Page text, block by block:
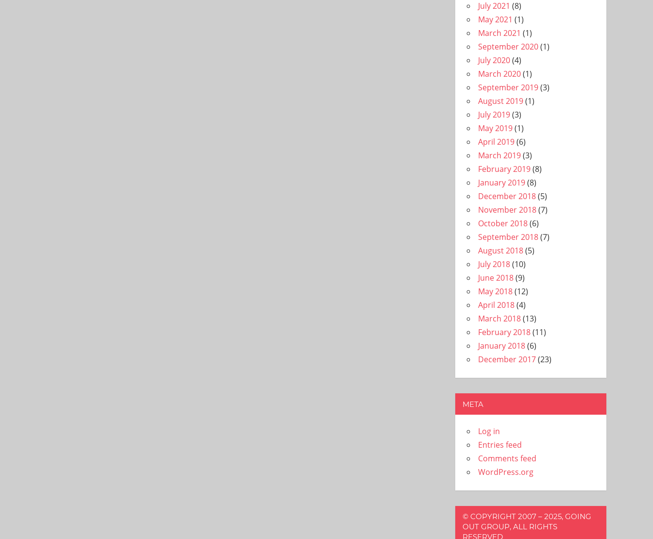
July 2021 (8)
May 2021 (1)
March 2021 (1)
September 2020(1)
July 2020(4)
March 2020(1)
September 2019(3)
August 2019(1)
July 2019(3)
May 2019(1)
April 2019(6)
March 2019(3)
February 2019(8)
January 2019(8)
December 2018(5)
November 2018(7)
October 2018(6)
September 2018(7)
August 2018(5)
July 2018(10)
June 2018(9)
May 2018(12)
April 2018(4)
March 2018(13)
February 2018(11)
January 2018(6)
December 2017(23)
META
Log in
Entries feed
Comments feed
WordPress.org
© COPYRIGHT 2007 – 2025, GOING
OUT GROUP, ALL RIGHTS
RESERVED